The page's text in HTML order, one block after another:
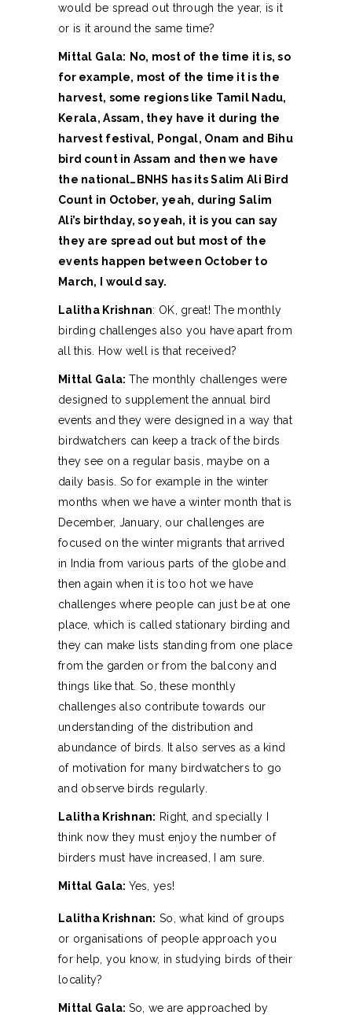
would be spread out through the year, is it
or is it around the same time?
Mittal Gala: No, most of the time it is, so
for example, most of the time it is the
harvest, some regions like Tamil Nadu,
Kerala, Assam, they have it during the
harvest festival, Pongal, Onam and Bihu
bird count in Assam and then we have
the national…BNHS has its Salim Ali Bird
Count in October, yeah, during Salim
Ali’s birthday, so yeah, it is you can say
they are spread out but most of the
events happen between October to
March, I would say.
Lalitha Krishnan: OK, great! The monthly
birding challenges also you have apart from
all this. How well is that received?
Mittal Gala: The monthly challenges were
designed to supplement the annual bird
events and they were designed in a way that
birdwatchers can keep a track of the birds
they see on a regular basis, maybe on a
daily basis. So for example in the winter
months when we have a winter month that is
December, January, our challenges are
focused on the winter migrants that arrived
in India from various parts of the globe and
then again when it is too hot we have
challenges where people can just be at one
place, which is called stationary birding and
they can make lists standing from one place
from the garden or from the balcony and
things like that. So, these monthly
challenges also contribute towards our
understanding of the distribution and
abundance of birds. It also serves as a kind
of motivation for many birdwatchers to go
and observe birds regularly.
Lalitha Krishnan: Right, and specially I
think now they must enjoy the number of
birders must have increased, I am sure.
Mittal Gala: Yes, yes!
Lalitha Krishnan: So, what kind of groups
or organisations of people approach you
for help, you know, in studying birds of their
locality?
Mittal Gala: So, we are approached by